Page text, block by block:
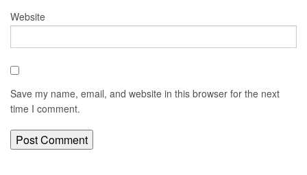
Website
Save my name, email, and website in this browser for the next
time I comment.